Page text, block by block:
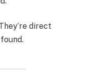
direct